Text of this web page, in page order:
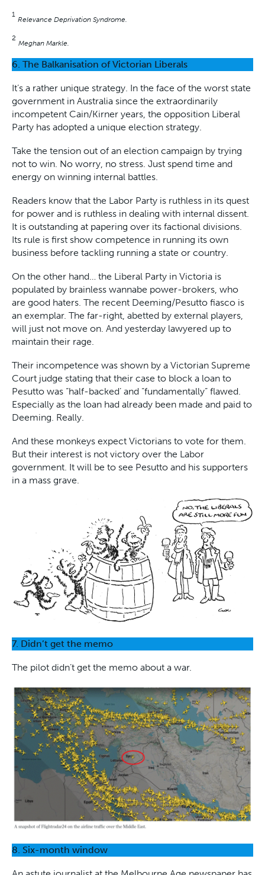
1
Relevance Deprivation Syndrome.
2
Meghan Markle.
6. The Balkanisation of Victorian Liberals
It’s a rather unique strategy. In the face of the worst state
government in Australia since the extraordinarily
incompetent Cain/Kirner years, the opposition Liberal
Party has adopted a unique election strategy.
Take the tension out of an election campaign by trying
not to win. No worry, no stress. Just spend time and
energy on winning internal battles.
Readers know that the Labor Party is ruthless in its quest
for power and is ruthless in dealing with internal dissent.
It is outstanding at papering over its factional divisions.
Its rule is first show competence in running its own
business before tackling running a state or country.
On the other hand… the Liberal Party in Victoria is
populated by brainless wannabe power-brokers, who
are good haters. The recent Deeming/Pesutto fiasco is
an exemplar. The far-right, abetted by external players,
will just not move on. And yesterday lawyered up to
maintain their rage.
Their incompetence was shown by a Victorian Supreme
Court judge stating that their case to block a loan to
Pesutto was “half-backed’ and “fundamentally” flawed.
Especially as the loan had already been made and paid to
Deeming. Really.
And these monkeys expect Victorians to vote for them.
But their interest is not victory over the Labor
government. It will be to see Pesutto and his supporters
in a mass grave.
7. Didn’t get the memo
The pilot didn’t get the memo about a war.
8. Six-month window